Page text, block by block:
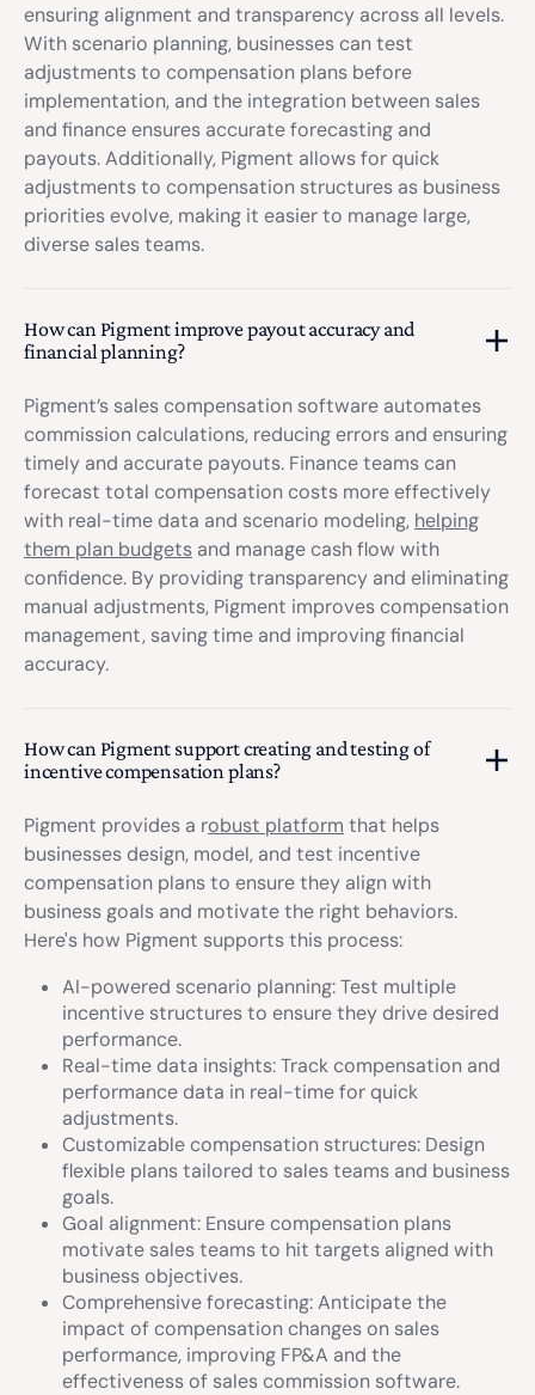
ensuring alignment and transparency across all levels.
With scenario planning, businesses can test
adjustments to compensation plans before
implementation, and the integration between sales
and finance ensures accurate forecasting and
payouts. Additionally, Pigment allows for quick
adjustments to compensation structures as business
priorities evolve, making it easier to manage large,
diverse sales teams.
How can Pigment improve payout accuracy and
financial planning?
Pigment’s sales compensation software automates
commission calculations, reducing errors and ensuring
timely and accurate payouts. Finance teams can
forecast total compensation costs more effectively
with real-time data and scenario modeling, helping
them plan budgets and manage cash flow with
confidence. By providing transparency and eliminating
manual adjustments, Pigment improves compensation
management, saving time and improving financial
accuracy.
How can Pigment support creating and testing of
incentive compensation plans?
Pigment provides a robust platform that helps
businesses design, model, and test incentive
compensation plans to ensure they align with
business goals and motivate the right behaviors.
Here's how Pigment supports this process:
AI-powered scenario planning: Test multiple
incentive structures to ensure they drive desired
performance.
Real-time data insights: Track compensation and
performance data in real-time for quick
adjustments.
Customizable compensation structures: Design
flexible plans tailored to sales teams and business
goals.
Goal alignment: Ensure compensation plans
motivate sales teams to hit targets aligned with
business objectives.
Comprehensive forecasting: Anticipate the
impact of compensation changes on sales
performance, improving FP&A and the
effectiveness of sales commission software.